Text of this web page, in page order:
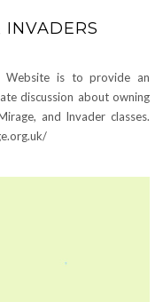
Website is to provide an
discussion about owning
and Invader classes.